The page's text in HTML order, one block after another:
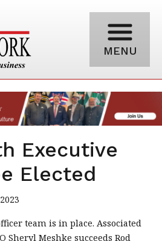
MENU
Executive
Elected
team is in place. Associated
Sheryl Meshke succeeds Rod